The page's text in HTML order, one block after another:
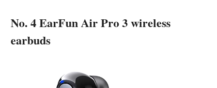
No. 4 EarFun Air Pro 3 wireless
earbuds